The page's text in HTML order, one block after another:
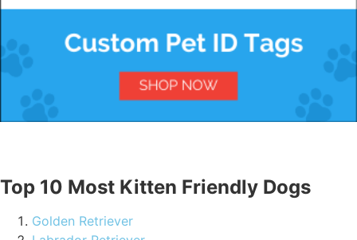
Top 10 Most Kitten Friendly Dogs
Golden Retriever